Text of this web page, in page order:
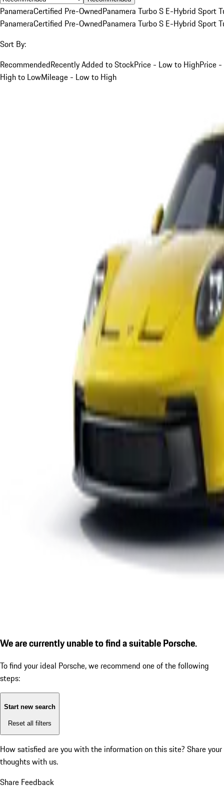
PanameraCertified Pre-OwnedPanamera Turbo S E-Hybrid Sport
PanameraCertified Pre-OwnedPanamera Turbo S E-Hybrid Sport
Sort By:
RecommendedRecently Added to StockPrice - Low to HighPrice -
High to LowMileage - Low to High
We are currently unable to find a suitable Porsche.
To find your ideal Porsche, we recommend one of the following
steps:
Start new search
Reset all filters
How satisfied are you with the information on this site? Share your
thoughts with us.
Share Feedback